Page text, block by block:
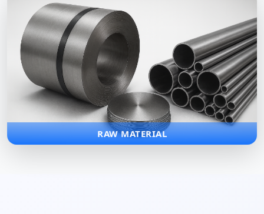
RAW MATERIAL
RAW MATERIAL
Premium quality raw materials including various grades of
stainless steel and metal components for industrial
manufacturing.